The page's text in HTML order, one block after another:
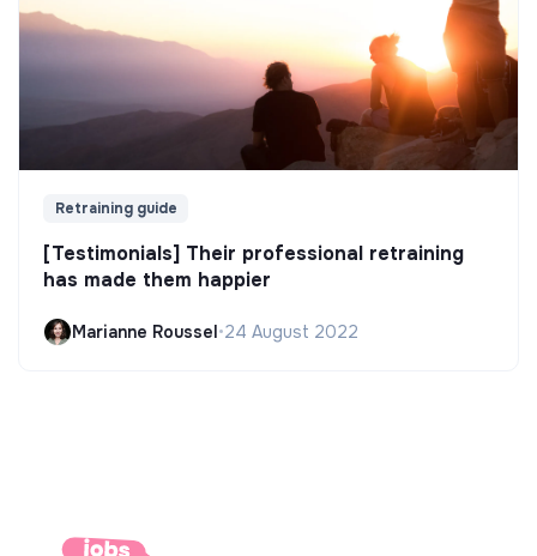
Retraining guide
[Testimonials] Their professional retraining
has made them happier
Marianne Roussel•24 August 2022